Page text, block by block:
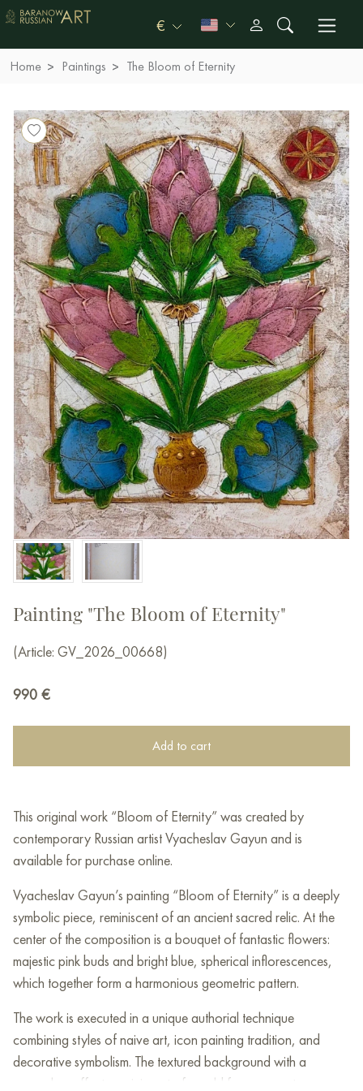
€
Home Paintings The Bloom of Eternity
Painting "The Bloom of Eternity"
(Article: GV_2026_00668)
990 €
Add to cart
This original work “Bloom of Eternity” was created by
contemporary Russian artist Vyacheslav Gayun and is
available for purchase online.
Vyacheslav Gayun’s painting “Bloom of Eternity” is a deeply
symbolic piece, reminiscent of an ancient sacred relic. At the
center of the composition is a bouquet of fantastic flowers:
majestic pink buds and bright blue, spherical inflorescences,
which together form a harmonious geometric pattern.
The work is executed in a unique authorial technique
combining styles of naive art, icon painting tradition, and
decorative symbolism. The textured background with a
craquelure effect, reminiscent of an old fresco, creates a sense